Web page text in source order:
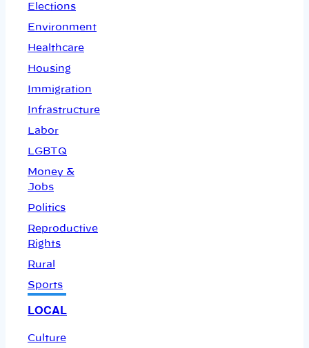
Elections
Environment
Healthcare
Housing
Immigration
Infrastructure
Labor
LGBTQ
Money &
Jobs
Politics
Reproductive
Rights
Rural
Sports
LOCAL
Culture